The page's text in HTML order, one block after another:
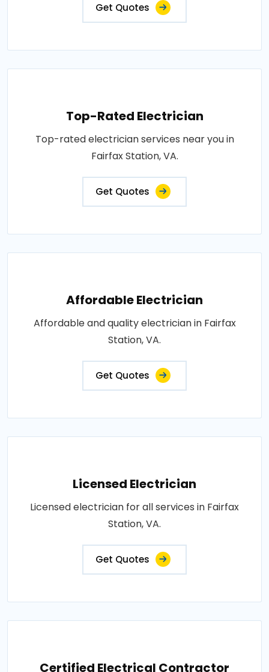
Get Quotes
Top-Rated Electrician
Top-rated electrician services near you in
Fairfax Station, VA.
Get Quotes
Affordable Electrician
Affordable and quality electrician in Fairfax
Station, VA.
Get Quotes
Licensed Electrician
Licensed electrician for all services in Fairfax
Station, VA.
Get Quotes
Certified Electrical Contractor